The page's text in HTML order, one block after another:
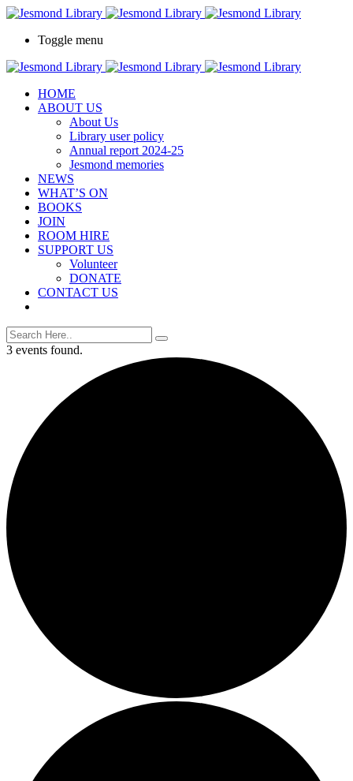
Toggle menu
HOME
ABOUT US
About Us
Library user policy
Annual report 2024-25
Jesmond memories
NEWS
WHAT’S ON
BOOKS
JOIN
ROOM HIRE
SUPPORT US
Volunteer
DONATE
CONTACT US
3 events found.